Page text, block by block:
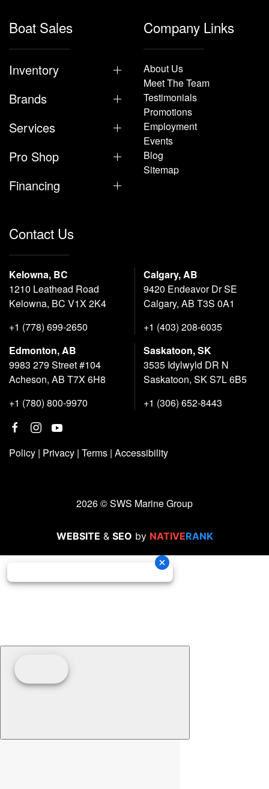
Boat Sales
Inventory
Brands
Services
Pro Shop
Financing
Company Links
About Us
Meet The Team
Testimonials
Promotions
Employment
Events
Blog
Sitemap
Contact Us
Kelowna, BC
1210 Leathead Road
Kelowna, BC V1X 2K4
+1 (778) 699-2650
Calgary, AB
9420 Endeavor Dr SE
Calgary, AB T3S 0A1
+1 (403) 208-6035
Edmonton, AB
9983 279 Street #104
Acheson, AB T7X 6H8
+1 (780) 800-9970
Saskatoon, SK
3535 Idylwyld DR N
Saskatoon, SK S7L 6B5
+1 (306) 652-8443
Policy | Privacy | Terms | Accessibility
2026 © SWS Marine Group
WEBSITE & SEO by NATIVERANK